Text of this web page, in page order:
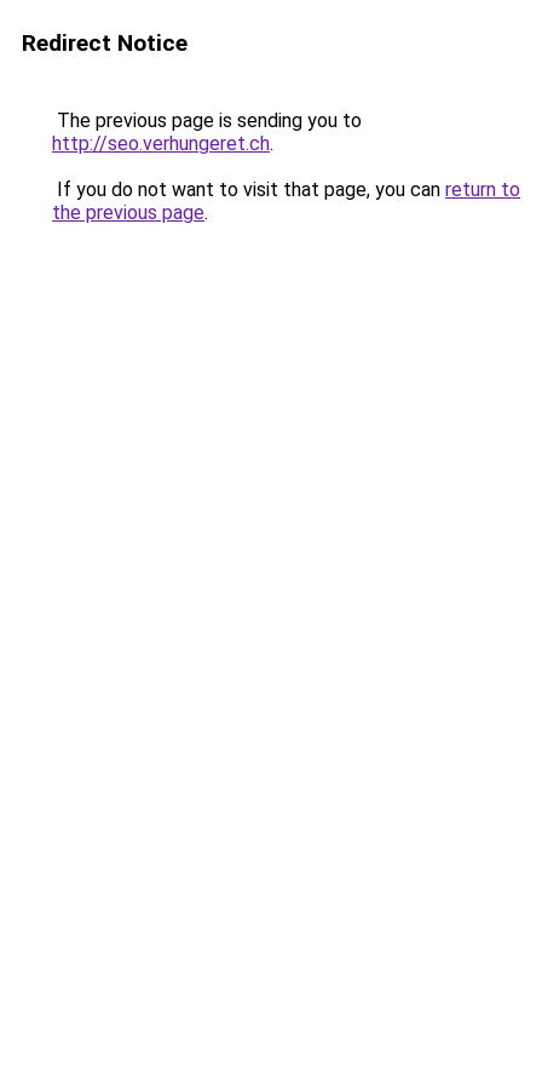
Redirect Notice
The previous page is sending you to
http://seo.verhungeret.ch.
If you do not want to visit that page, you can return to
the previous page.